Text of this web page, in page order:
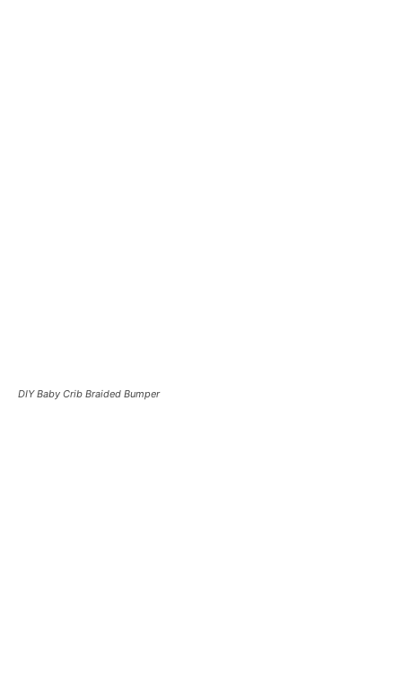
DIY Baby Crib Braided Bumper